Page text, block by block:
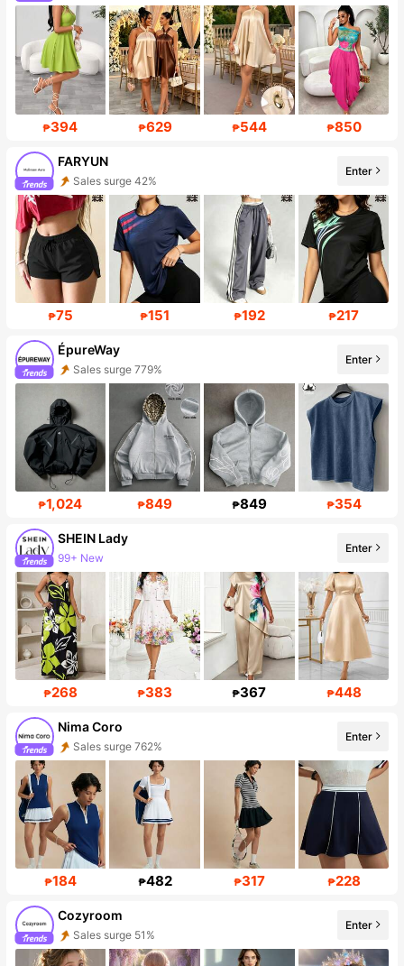
₱394 ₱629 ₱544 ₱850
FARYUN
Follower surge 417%
Enter
₱75 ₱151 ₱192 ₱217
ÉpureWay
Follower surge 173%
Enter
₱1,024 ₱849 ₱849 ₱354
SHEIN Lady
Follower surge 10%
Enter
₱268 ₱383 ₱367 ₱448
Nima Coro
Follower surge 909%
Enter
₱184 ₱482 ₱317 ₱228
Cozyroom
Follower surge 918%
Enter